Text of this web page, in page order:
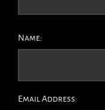
Name:
Email Address: